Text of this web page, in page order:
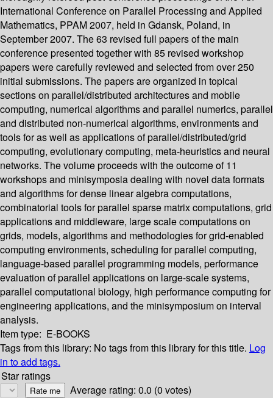
International Conference on Parallel Processing and Applied
Mathematics, PPAM 2007, held in Gdansk, Poland, in
September 2007. The 63 revised full papers of the main
conference presented together with 85 revised workshop
papers were carefully reviewed and selected from over 250
initial submissions. The papers are organized in topical
sections on parallel/distributed architectures and mobile
computing, numerical algorithms and parallel numerics, parallel
and distributed non-numerical algorithms, environments and
tools for as well as applications of parallel/distributed/grid
computing, evolutionary computing, meta-heuristics and neural
networks. The volume proceeds with the outcome of 11
workshops and minisymposia dealing with novel data formats
and algorithms for dense linear algebra computations,
combinatorial tools for parallel sparse matrix computations, grid
applications and middleware, large scale computations on
grids, models, algorithms and methodologies for grid-enabled
computing environments, scheduling for parallel computing,
language-based parallel programming models, performance
evaluation of parallel applications on large-scale systems,
parallel computational biology, high performance computing for
engineering applications, and the minisymposium on interval
analysis.
Item type: E-BOOKS
Tags from this library: No tags from this library for this title. Log
in to add tags.
Star ratings
Average rating: 0.0 (0 votes)